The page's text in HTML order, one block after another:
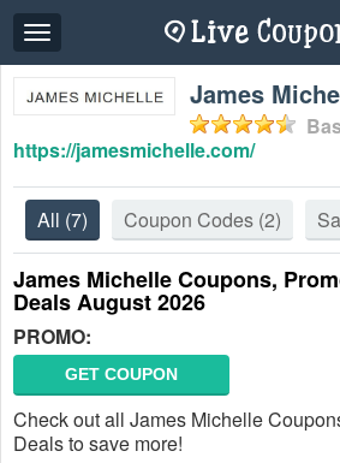
Toggle
navigation
James
https://jamesmichelle.com/
All (7) Coupon Codes (2)
James Michelle Coupons,
Deals August 2026
PROMO:
GET COUPON
Check out all James Michelle
Deals to save more!